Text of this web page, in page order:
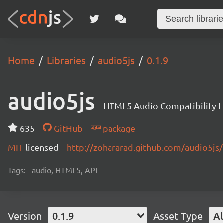
Home Libraries audio5js 0.1.9
audio5js HTML5 Audio Compatibility
635 GitHub
package
MIT licensed http://zohararad.github.com/audio5js/
Tags: audio, HTML5, API
Version 0.1.9 Asset Type